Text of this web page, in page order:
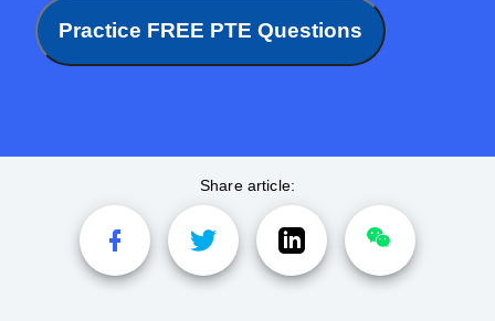
Practice FREE PTE Questions
Share article: